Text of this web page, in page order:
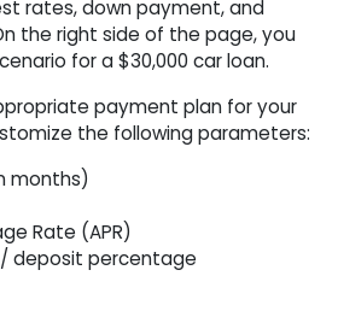
rates, down payment, and
the right side of the page, you
for a $30,000 car loan.
payment plan for your
the following parameters:
months)
Rate (APR)
deposit percentage